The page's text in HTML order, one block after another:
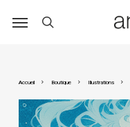
Accueil Boutique Illustrations